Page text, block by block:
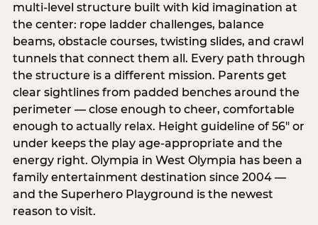
multi‑level structure built with kid imagination at
the center: rope ladder challenges, balance
beams, obstacle courses, twisting slides, and crawl
tunnels that connect them all. Every path through
the structure is a different mission. Parents get
clear sightlines from padded benches around the
perimeter — close enough to cheer, comfortable
enough to actually relax. Height guideline of 56″ or
under keeps the play age‑appropriate and the
energy right. Olympia in West Olympia has been a
family entertainment destination since 2004 —
and the Superhero Playground is the newest
reason to visit.